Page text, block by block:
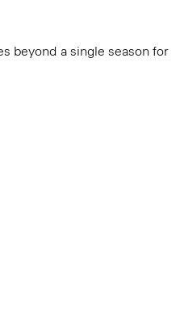
beyond a single season for